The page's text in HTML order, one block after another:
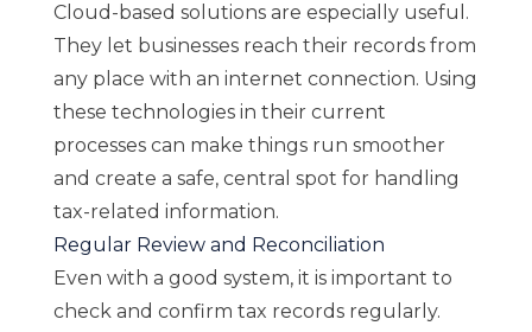
Cloud-based solutions are especially useful.
They let businesses reach their records from
any place with an internet connection. Using
these technologies in their current
processes can make things run smoother
and create a safe, central spot for handling
tax-related information.
Regular Review and Reconciliation
Even with a good system, it is important to
check and confirm tax records regularly.